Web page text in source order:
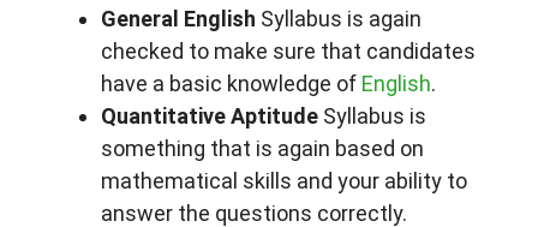
General English Syllabus is again
checked to make sure that candidates
have a basic knowledge of English.
Quantitative Aptitude Syllabus is
something that is again based on
mathematical skills and your ability to
answer the questions correctly.